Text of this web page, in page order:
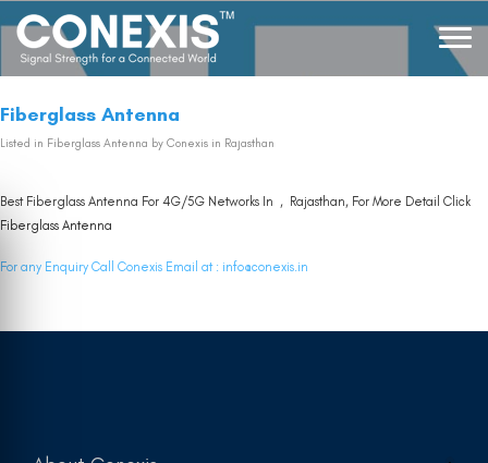
Fiberglass Antenna
Listed in Fiberglass Antenna by Conexis in Rajasthan
Best Fiberglass Antenna For 4G/5G Networks In , Rajasthan, For More Detail Click
Fiberglass Antenna
For any Enquiry Call Conexis Email at : info@conexis.in